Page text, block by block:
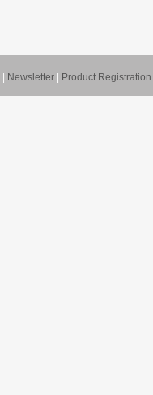
Newsletter Product Registration